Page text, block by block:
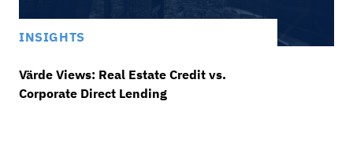
INSIGHTS
Värde Views: Real Estate Credit vs.
Corporate Direct Lending